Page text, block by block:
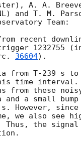
A. A.
and T. M.
Team:
recent
1232755
36604).
from T-239 s
time interval.
from these
a small
However,
we also see
Thus, the